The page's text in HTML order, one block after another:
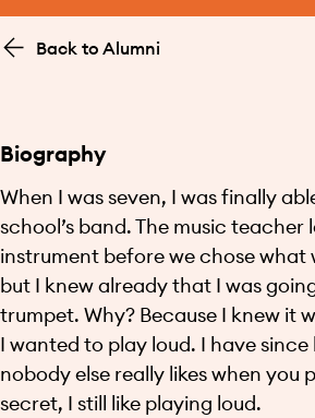
Back to Alumni
Biography
When I was seven, I was finally
school’s band. The music teacher
instrument before we chose what
but I knew already that I was
trumpet. Why? Because I knew it
I wanted to play loud. I have
nobody else really likes when you
secret, I still like playing loud.